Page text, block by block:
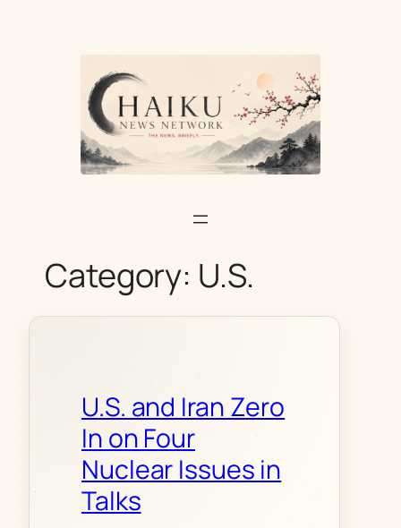
Category: U.S.
U.S. and Iran Zero
In on Four
Nuclear Issues in
Talks